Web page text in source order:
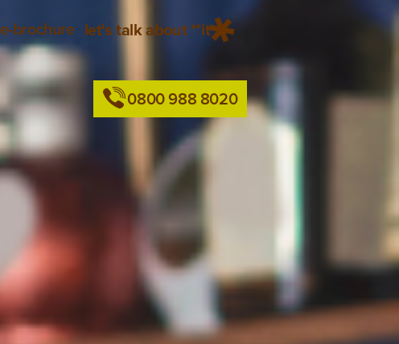
e-brochure let's talk about **it
0800 988 8020